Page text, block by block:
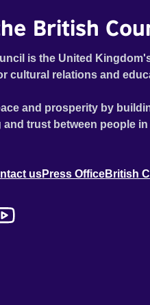
British
is the United
cultural relations and
and prosperity by
trust between people
usPress OfficeBritish